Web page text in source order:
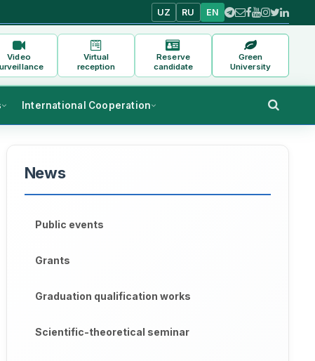
UZ RU EN
Video
Virtual
reception
Reserve
candidate
Green
University
International Cooperation
News
Public events
Grants
Graduation qualification works
Scientific-theoretical seminar